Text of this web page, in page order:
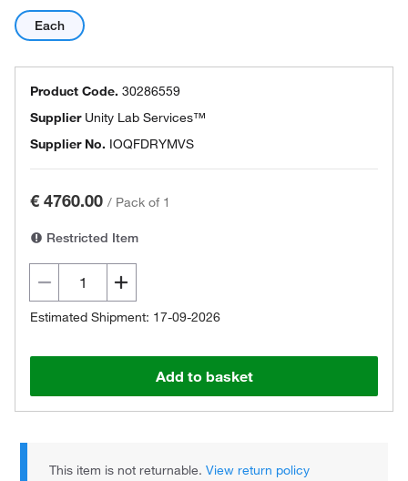
Each
Product Code. 30286559
Supplier Unity Lab Services™
Supplier No. IOQFDRYMVS
€ 4760.00 / Pack of 1
Restricted Item
Estimated Shipment: 17-09-2026
Add to basket
This item is not returnable.View return policy